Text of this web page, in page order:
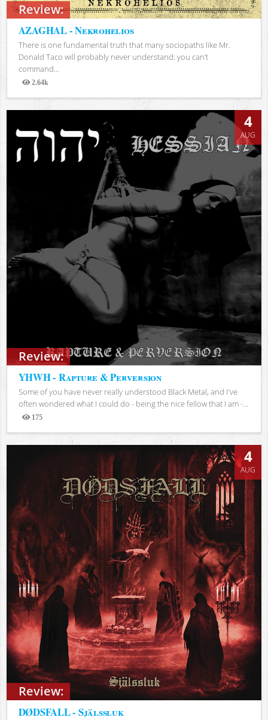
Review:
AZAGHAL - Nekrohelios
There is one fundamental truth that many sociopaths like Mr.
Donald Taco will probably never understand: you can’t
command...
2.64k
Views
Review:
4
AUG
YHWH - Rapture & Perversion
Some of you have never really understood Black Metal, and I've
often wondered what I could do - being the nice fellow that I am -...
175
Views
Review:
4
AUG
DØDSFALL - Själssluk